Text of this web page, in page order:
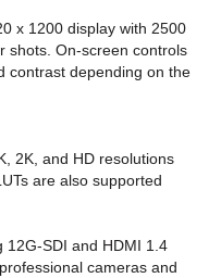
x 1200 display with 2500
shots. On-screen controls
contrast depending on the
2K, and HD resolutions
are also supported
12G-SDI and HDMI 1.4
cameras and